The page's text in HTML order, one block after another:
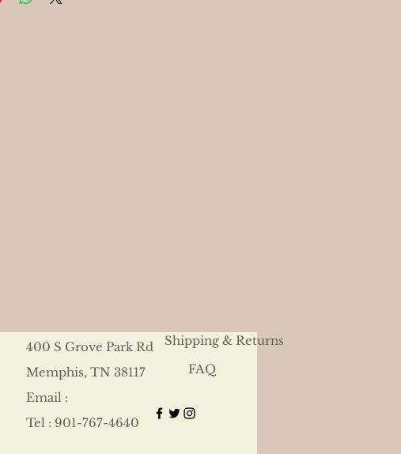
Shipping & Returns
FAQ
400 S Grove Park Rd
Memphis, TN 38117
Email :
Tel : 901-767-4640